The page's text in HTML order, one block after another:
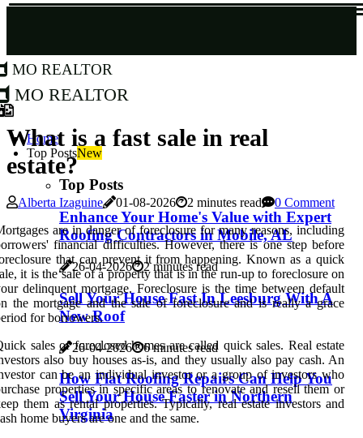
MO Realtor
MO Realtor
Home
Top PostsNew
Top Posts
Enhance Your Home's Value with Expert
Roofing Contractors in Mobile, AL
26-04-2026 2 minutes read
Sell Your House Fast In Leesburg With A
New Roof
26-04-2026 6 minutes read
How Flat Roofing Repairs Can Help You
Sell Your House Faster in Northern
Virginia
What is a fast sale in real
estate?
Alberta Izaguine 01-08-2026 2 minutes read
0 Comment
are in danger of foreclosure for many reasons, including
financial difficulties. However, there is one step before
that can prevent it from happening. Known as a quick
it is the sale of a property that is in the run-up to foreclosure on
delinquent mortgage. Foreclosure is the time between default
the mortgage and the sale of foreclosure and is really a grace
for borrowers.
sales of foreclosed homes are called quick sales. Real estate
also buy houses as-is, and they usually also pay cash. An
can be an individual investor or a group of investors who
properties in specific areas to renovate and resell them or
them as rental properties. Typically, real estate investors and
home buyers are one and the same.